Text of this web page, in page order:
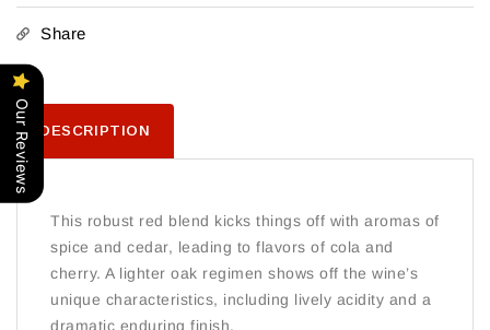
Share
DESCRIPTION
This robust red blend kicks things off with aromas of
spice and cedar, leading to flavors of cola and
cherry. A lighter oak regimen shows off the wine’s
unique characteristics, including lively acidity and a
dramatic enduring finish.
Our Reviews